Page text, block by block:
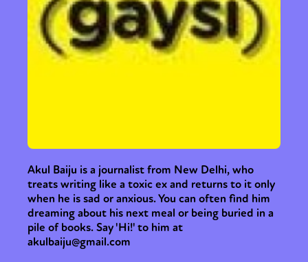
Akul Baiju is a journalist from New Delhi, who
treats writing like a toxic ex and returns to it only
when he is sad or anxious. You can often find him
dreaming about his next meal or being buried in a
pile of books. Say 'Hi!' to him at
akulbaiju@gmail.com